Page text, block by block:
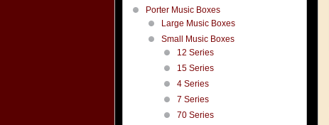
Porter Music Boxes
Large Music Boxes
Small Music Boxes
12 Series
15 Series
4 Series
7 Series
70 Series